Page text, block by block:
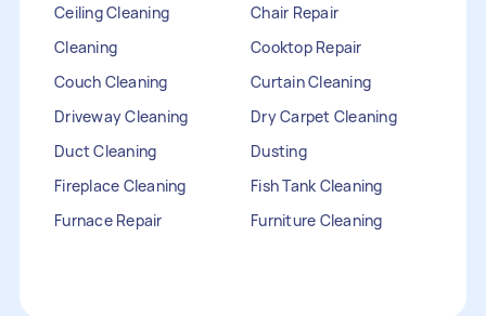
Ceiling Cleaning
Chair Repair
Cleaning
Cooktop Repair
Couch Cleaning
Curtain Cleaning
Driveway Cleaning
Dry Carpet Cleaning
Duct Cleaning
Dusting
Fireplace Cleaning
Fish Tank Cleaning
Furnace Repair
Furniture Cleaning